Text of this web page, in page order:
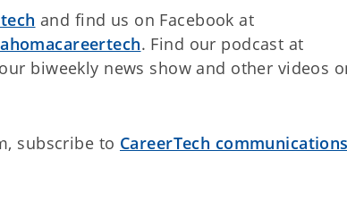
and find us on Facebook at
. Find our podcast at
biweekly news show and other videos
subscribe to CareerTech communications